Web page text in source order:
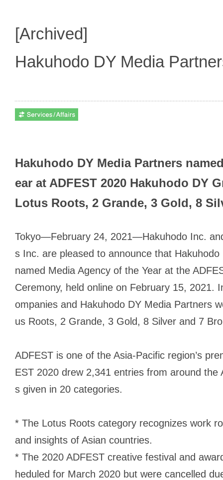
[Archived]
Hakuhodo DY Media
Hakuhodo DY Media Partners
ear at ADFEST 2020 Hakuhodo DY
Lotus Roots, 2 Grande, 3 Gold, 8
Tokyo—February 24, 2021—Hakuhodo Inc.
s Inc. are pleased to announce that
named Media Agency of the Year at the
Ceremony, held online on February 15, 2021.
ompanies and Hakuhodo DY Media Partners
us Roots, 2 Grande, 3 Gold, 8 Silver and 7
ADFEST is one of the Asia-Pacific region’s
EST 2020 drew 2,341 entries from around the
s given in 20 categories.
* The Lotus Roots category recognizes work
and insights of Asian countries.
* The 2020 ADFEST creative festival and
heduled for March 2020 but were cancelled